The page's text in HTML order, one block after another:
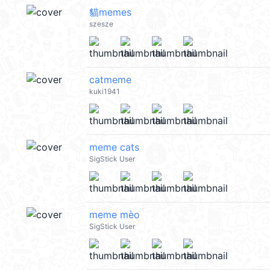
貓memes
szesze
catmeme
kuki1941
meme cats
SigStick User
meme mèo
SigStick User